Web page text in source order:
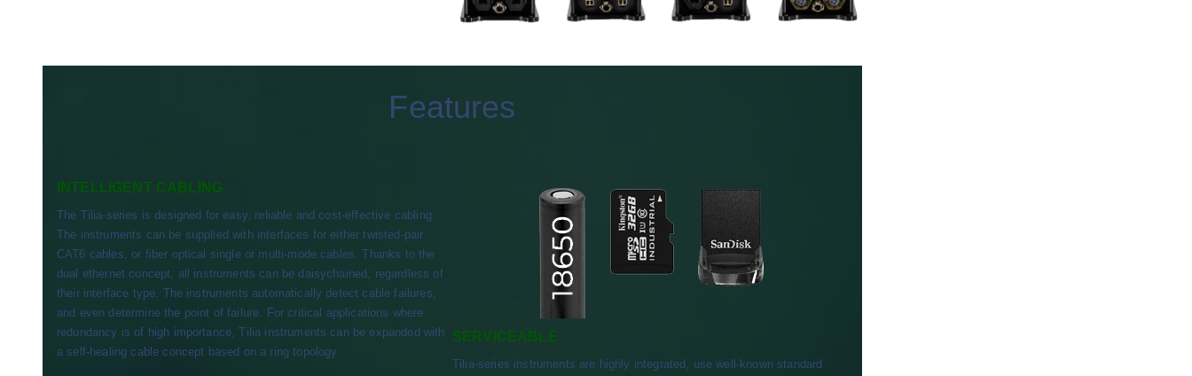
Features
INTELLIGENT CABLING
The Tilia-series is designed for easy, reliable and cost-effective cabling.
The instruments can be supplied with interfaces for either twisted-pair
CAT6 cables, or fiber optical single or multi-mode cables. Thanks to the
dual ethernet concept, all instruments can be daisychained, regardless of
their interface type. The instruments automatically detect cable failures,
and even determine the point of failure. For critical applications where
redundancy is of high importance, Tilia instruments can be expanded with
a self-healing cable concept based on a ring topology.
SERVICEABLE
Tilia-series instruments are highly integrated, use well-known standard